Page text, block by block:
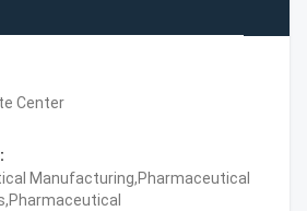
Center
Manufacturing,Pharmaceutical